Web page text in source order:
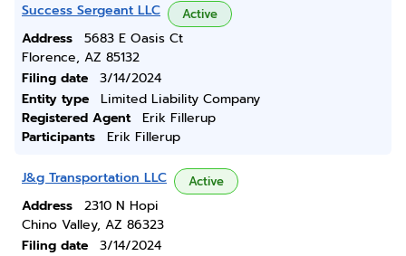
Success Sergeant LLC Active
Address
5683 E Oasis Ct
Florence, AZ 85132
Filing date
3/14/2024
Entity type
Limited Liability Company
Registered Agent
Erik Fillerup
Participants
Erik Fillerup
J&g Transportation LLC Active
Address
2310 N Hopi
Chino Valley, AZ 86323
Filing date
3/14/2024